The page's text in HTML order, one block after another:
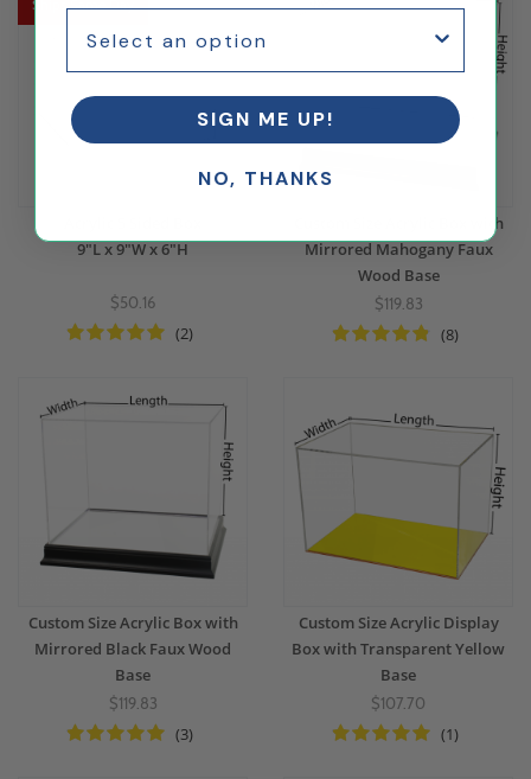
Ships Same Day
9"L x 9"W x 6"H
$50.16
(2)
Custom Size Acrylic Box with
Mirrored Mahogany Faux
Wood Base
$119.83
(8)
Custom Size Acrylic Box with
Mirrored Black Faux Wood
Base
$119.83
(3)
Custom Size Acrylic Display
Box with Transparent Yellow
Base
$107.70
(1)
SIGN ME UP!
NO, THANKS